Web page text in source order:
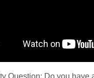
Question: Do you have